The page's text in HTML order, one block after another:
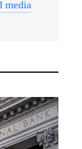
media